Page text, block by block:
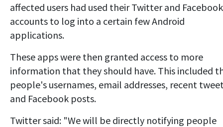
affected users had used their Twitter and Facebook
accounts to log into a certain few Android
applications.
These apps were then granted access to more
information that they should have. This included
people's usernames, email addresses, recent
and Facebook posts.
Twitter said: "We will be directly notifying people